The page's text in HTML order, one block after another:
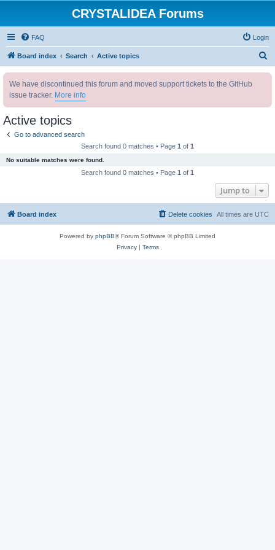
CRYSTALIDEA Forums
FAQ Login
Board index Search Active topics
We have discontinued this forum and moved support tickets to the GitHub
issue tracker. More info
Active topics
Go to advanced search
Search found 0 matches • Page 1 of 1
No suitable matches were found.
Search found 0 matches • Page 1 of 1
Jump to
Board index All times are UTC
Delete cookies
Powered by phpBB® Forum Software © phpBB Limited
Privacy| Terms